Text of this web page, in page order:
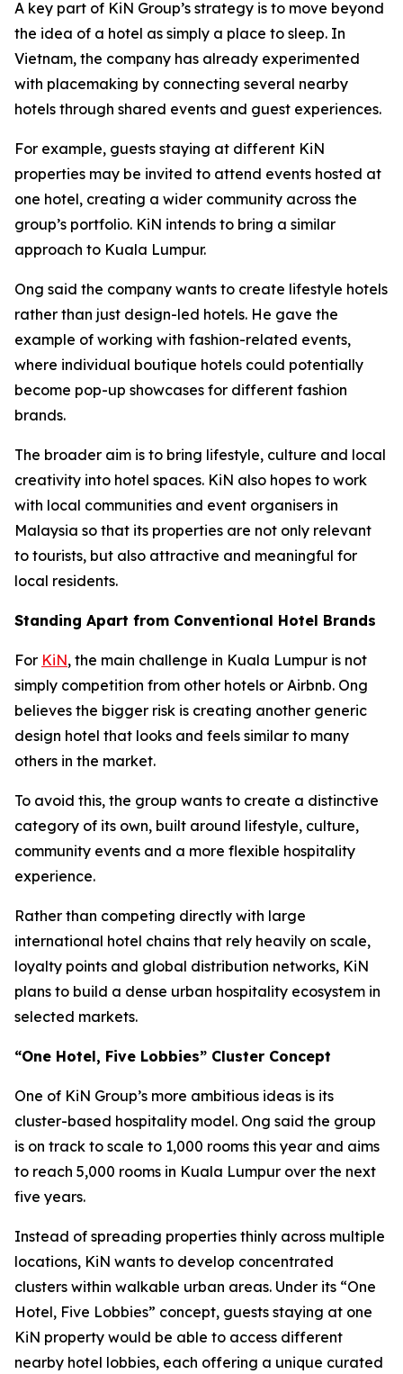
A key part of KiN Group’s strategy is to move beyond
the idea of a hotel as simply a place to sleep. In
Vietnam, the company has already experimented
with placemaking by connecting several nearby
hotels through shared events and guest experiences.
For example, guests staying at different KiN
properties may be invited to attend events hosted at
one hotel, creating a wider community across the
group’s portfolio. KiN intends to bring a similar
approach to Kuala Lumpur.
Ong said the company wants to create lifestyle hotels
rather than just design-led hotels. He gave the
example of working with fashion-related events,
where individual boutique hotels could potentially
become pop-up showcases for different fashion
brands.
The broader aim is to bring lifestyle, culture and local
creativity into hotel spaces. KiN also hopes to work
with local communities and event organisers in
Malaysia so that its properties are not only relevant
to tourists, but also attractive and meaningful for
local residents.
Standing Apart from Conventional Hotel Brands
For KiN, the main challenge in Kuala Lumpur is not
simply competition from other hotels or Airbnb. Ong
believes the bigger risk is creating another generic
design hotel that looks and feels similar to many
others in the market.
To avoid this, the group wants to create a distinctive
category of its own, built around lifestyle, culture,
community events and a more flexible hospitality
experience.
Rather than competing directly with large
international hotel chains that rely heavily on scale,
loyalty points and global distribution networks, KiN
plans to build a dense urban hospitality ecosystem in
selected markets.
“One Hotel, Five Lobbies” Cluster Concept
One of KiN Group’s more ambitious ideas is its
cluster-based hospitality model. Ong said the group
is on track to scale to 1,000 rooms this year and aims
to reach 5,000 rooms in Kuala Lumpur over the next
five years.
Instead of spreading properties thinly across multiple
locations, KiN wants to develop concentrated
clusters within walkable urban areas. Under its “One
Hotel, Five Lobbies” concept, guests staying at one
KiN property would be able to access different
nearby hotel lobbies, each offering a unique curated